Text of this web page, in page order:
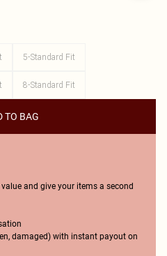
5-Standard Fit
8-Standard Fit
TO BAG
value and give your items a second
damaged) with instant payout on